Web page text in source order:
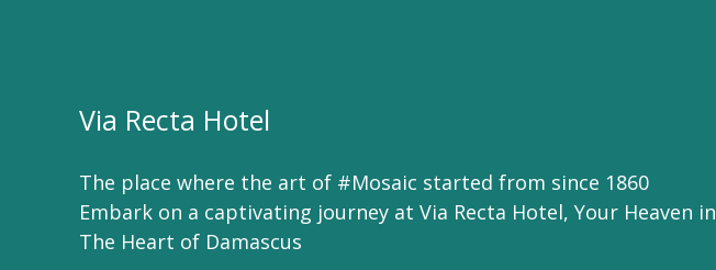
Via Recta Hotel
The place where the art of #Mosaic started from since 1860
Embark on a captivating journey at Via Recta Hotel, Your Heaven in
The Heart of Damascus